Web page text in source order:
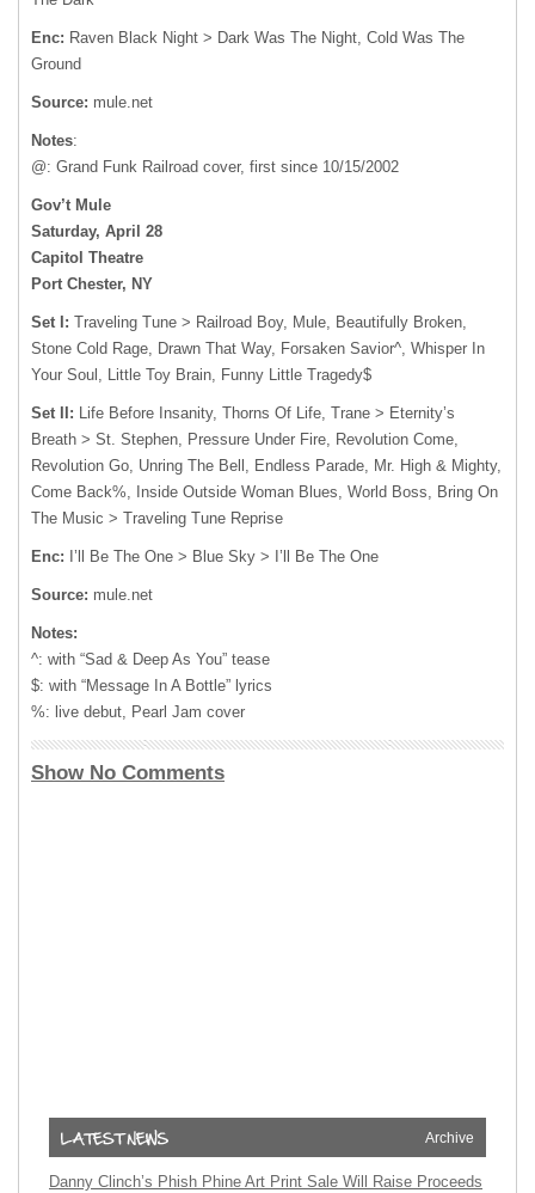
Enc: Raven Black Night > Dark Was The Night, Cold Was The
Ground
Source: mule.net
Notes:
@: Grand Funk Railroad cover, first since 10/15/2002
Gov’t Mule
Saturday, April 28
Capitol Theatre
Port Chester, NY
Set I: Traveling Tune > Railroad Boy, Mule, Beautifully Broken,
Stone Cold Rage, Drawn That Way, Forsaken Savior^, Whisper In
Your Soul, Little Toy Brain, Funny Little Tragedy$
Set II: Life Before Insanity, Thorns Of Life, Trane > Eternity’s
Breath > St. Stephen, Pressure Under Fire, Revolution Come,
Revolution Go, Unring The Bell, Endless Parade, Mr. High & Mighty,
Come Back%, Inside Outside Woman Blues, World Boss, Bring On
The Music > Traveling Tune Reprise
Enc: I’ll Be The One > Blue Sky > I’ll Be The One
Source: mule.net
Notes:
^: with “Sad & Deep As You” tease
$: with “Message In A Bottle” lyrics
%: live debut, Pearl Jam cover
Show No Comments
Archive
Danny Clinch’s Phish Phine Art Print Sale Will Raise Proceeds